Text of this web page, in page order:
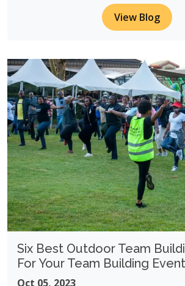
View Blog
Six Best Outdoor Team
For Your Team Building
Oct 05, 2023